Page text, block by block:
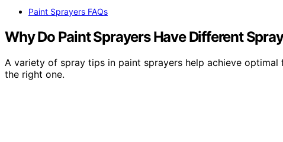
Paint Sprayers FAQs
Why Do Paint Sprayers Have Different
A variety of spray tips in paint sprayers help achieve
the right one.